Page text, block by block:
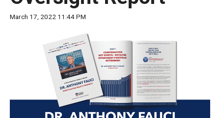
move
across
/
March 17, 2022 11:44 PM